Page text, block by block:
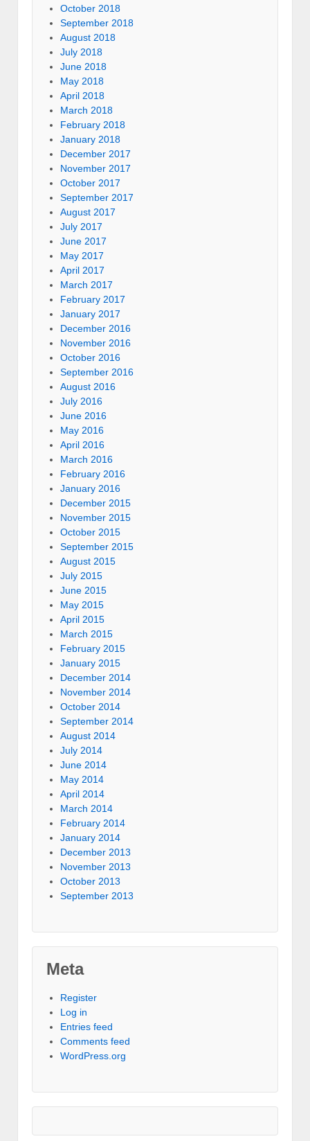
October 2018
September 2018
August 2018
July 2018
June 2018
May 2018
April 2018
March 2018
February 2018
January 2018
December 2017
November 2017
October 2017
September 2017
August 2017
July 2017
June 2017
May 2017
April 2017
March 2017
February 2017
January 2017
December 2016
November 2016
October 2016
September 2016
August 2016
July 2016
June 2016
May 2016
April 2016
March 2016
February 2016
January 2016
December 2015
November 2015
October 2015
September 2015
August 2015
July 2015
June 2015
May 2015
April 2015
March 2015
February 2015
January 2015
December 2014
November 2014
October 2014
September 2014
August 2014
July 2014
June 2014
May 2014
April 2014
March 2014
February 2014
January 2014
December 2013
November 2013
October 2013
September 2013
Meta
Register
Log in
Entries feed
Comments feed
WordPress.org